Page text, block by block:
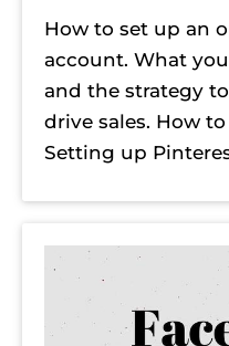
How to set up an
account. What
and the strategy
drive sales. How
Setting up